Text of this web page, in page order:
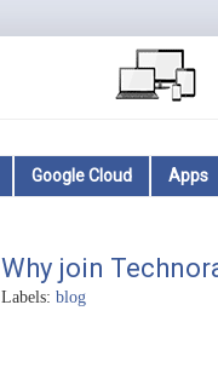
Google Cloud Apps
Why join
Labels: blog